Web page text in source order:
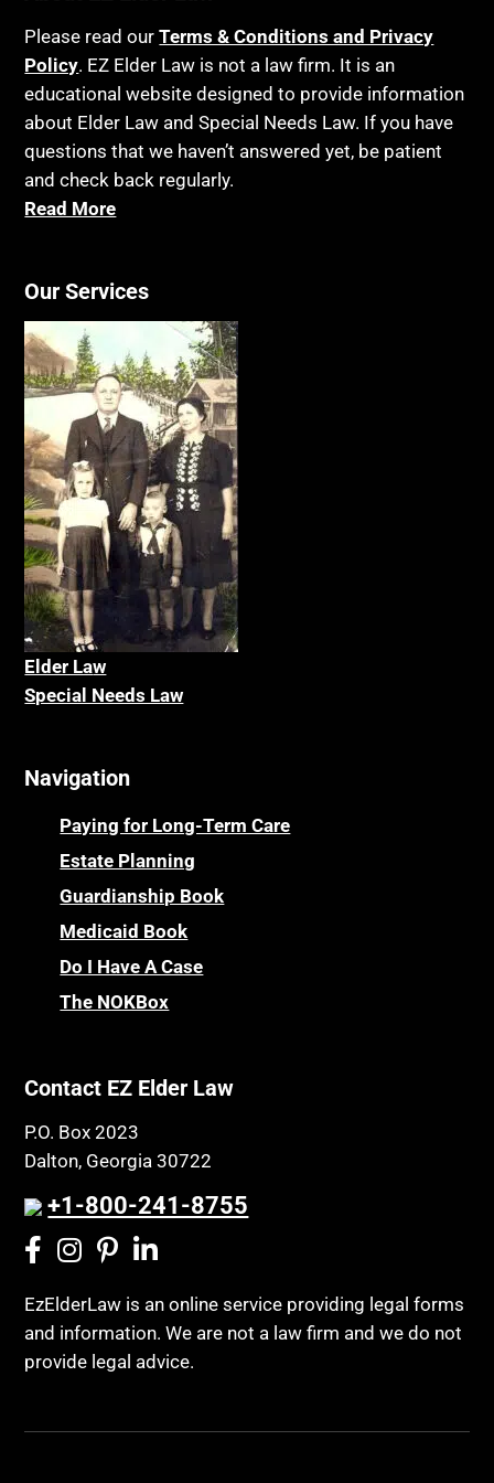
Please read ourTerms & Conditions and Privacy
Policy. EZ Elder Law is not a law firm. It is an
educational website designed to provide information
about Elder Law and Special Needs Law. If you have
questions that we haven’t answered yet, be patient
and check back regularly.
Read More
Our Services
Elder Law
Special Needs Law
Navigation
Paying for Long-Term Care
Estate Planning
Guardianship Book
Medicaid Book
Do I Have A Case
The NOKBox
Contact EZ Elder Law
P.O. Box 2023
Dalton, Georgia 30722
+1-800-241-8755
EzElderLaw is an online service providing legal forms
and information. We are not a law firm and we do not
provide legal advice.